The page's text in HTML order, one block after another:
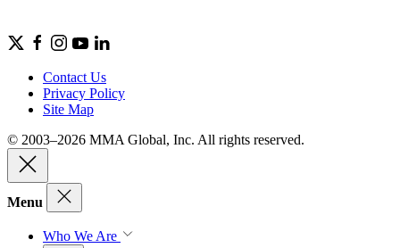
Contact Us
Privacy Policy
Site Map
© 2003–2026 MMA Global, Inc. All rights reserved.
Menu
Who We Are